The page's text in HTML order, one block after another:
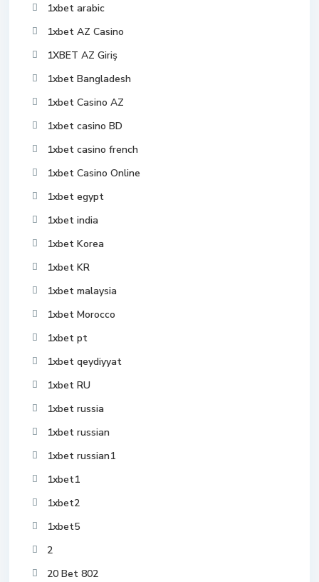
1xbet arabic
1xbet AZ Casino
1XBET AZ Giriş
1xbet Bangladesh
1xbet Casino AZ
1xbet casino BD
1xbet casino french
1xbet Casino Online
1xbet egypt
1xbet india
1xbet Korea
1xbet KR
1xbet malaysia
1xbet Morocco
1xbet pt
1xbet qeydiyyat
1xbet RU
1xbet russia
1xbet russian
1xbet russian1
1xbet1
1xbet2
1xbet5
2
20 Bet 802